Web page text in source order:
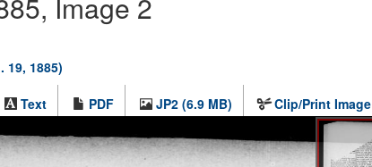
19, 1885)
Text PDF JP2 (6.9 MB) Clip/Print Image